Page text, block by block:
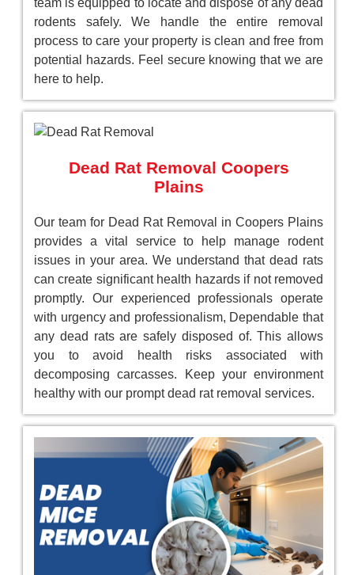
team is equipped to locate and dispose of any dead
rodents safely. We handle the entire removal
process to care your property is clean and free from
potential hazards. Feel secure knowing that we are
here to help.
Dead Rat Removal Coopers
Plains
Our team for Dead Rat Removal in Coopers Plains
provides a vital service to help manage rodent
issues in your area. We understand that dead rats
can create significant health hazards if not removed
promptly. Our experienced professionals operate
with urgency and professionalism, Dependable that
any dead rats are safely disposed of. This allows
you to avoid health risks associated with
decomposing carcasses. Keep your environment
healthy with our prompt dead rat removal services.